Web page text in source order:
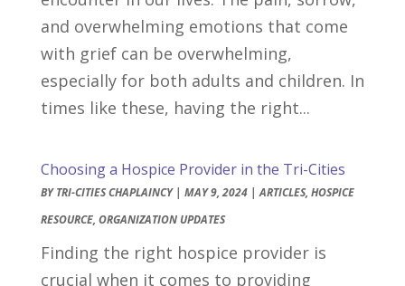
and overwhelming emotions that come
with grief can be overwhelming,
especially for both adults and children. In
times like these, having the right...
Choosing a Hospice Provider in the Tri-Cities
BYTRI-CITIES CHAPLAINCY| MAY 9, 2024|ARTICLES, HOSPICE
RESOURCE, ORGANIZATION UPDATES
Finding the right hospice provider is
crucial when it comes to providing